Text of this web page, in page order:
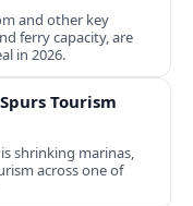
and other key
ferry capacity, are
in 2026.
Tourism
shrinking marinas,
across one of